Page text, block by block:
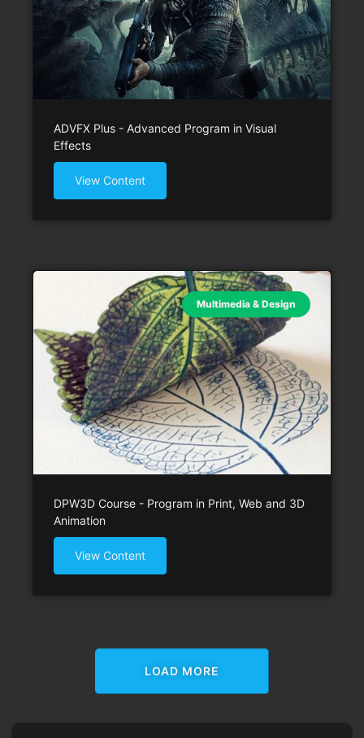
ADVFX Plus - Advanced Program in Visual
Effects
View Content
Multimedia & Design
DPW3D Course - Program in Print, Web and 3D
Animation
View Content
LOAD MORE